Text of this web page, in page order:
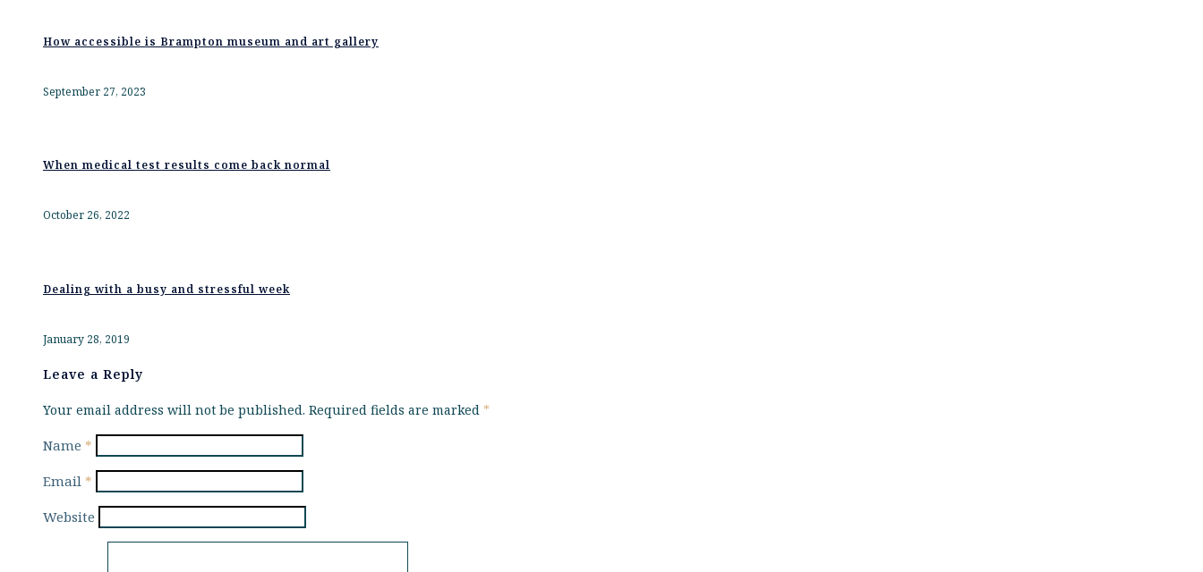
How accessible is Brampton museum and art gallery
September 27, 2023
When medical test results come back normal
October 26, 2022
Dealing with a busy and stressful week
January 28, 2019
Leave a Reply
Your email address will not be published. Required fields are marked *
Name *
Email *
Website